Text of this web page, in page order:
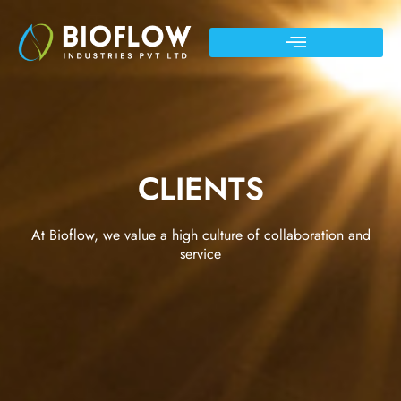
CLIENTS
At Bioflow, we value a high culture of collaboration and
service